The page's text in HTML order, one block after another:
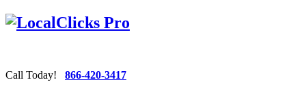
Call Today! 866-420-3417